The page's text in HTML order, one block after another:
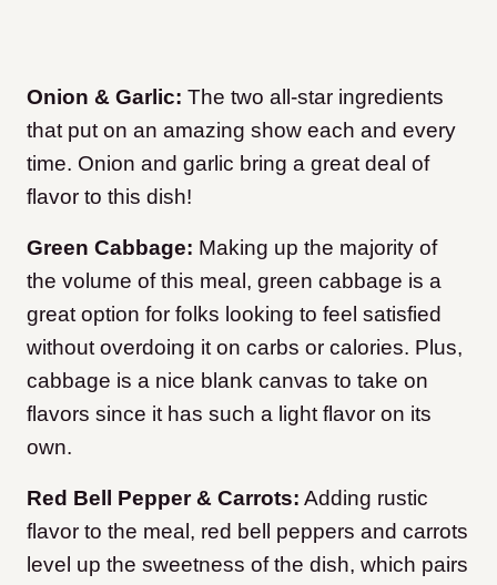
Onion & Garlic: The two all-star ingredients
that put on an amazing show each and every
time. Onion and garlic bring a great deal of
flavor to this dish!
Green Cabbage: Making up the majority of
the volume of this meal, green cabbage is a
great option for folks looking to feel satisfied
without overdoing it on carbs or calories. Plus,
cabbage is a nice blank canvas to take on
flavors since it has such a light flavor on its
own.
Red Bell Pepper & Carrots: Adding rustic
flavor to the meal, red bell peppers and carrots
level up the sweetness of the dish, which pairs